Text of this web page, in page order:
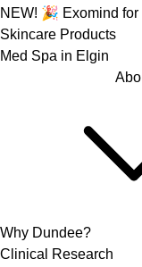
NEW! 🎉 Exomind for
Skincare Products
Med Spa in Elgin
Why Dundee?
Clinical Research